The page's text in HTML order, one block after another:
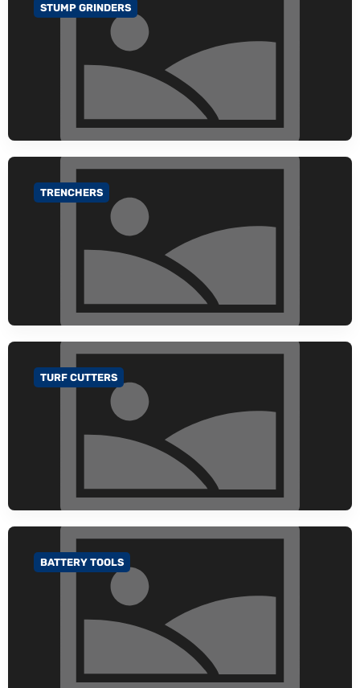
GO TO CATEGORY
STUMP GRINDERS
GO TO CATEGORY
TRENCHERS
GO TO CATEGORY
TURF CUTTERS
GO TO CATEGORY
BATTERY TOOLS